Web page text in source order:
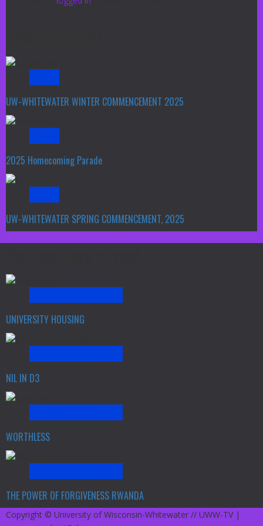
UW-WHITEWATER WINTER COMMENCEMENT 2025
2025 Homecoming Parade
UW-WHITEWATER SPRING COMMENCEMENT, 2025
UNIVERSITY HOUSING
NIL IN D3
WORTHLESS
THE POWER OF FORGIVENESS RWANDA
Copyright © University of Wisconsin-Whitewater // UWW-TV |